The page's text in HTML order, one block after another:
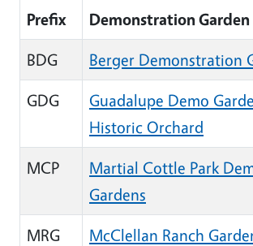
Prefix
Demonstration Garden
BDG
Berger Demonstration
GDG
Guadalupe Demo
Historic Orchard
MCP
Martial Cottle Park
Gardens
MRG
McClellan Ranch